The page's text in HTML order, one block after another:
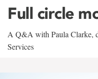
Full circle
A Q&A with Paula Clarke,
Services